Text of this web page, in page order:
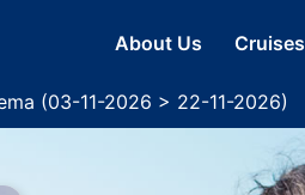
About Us Cruises
(03-11-2026 > 22-11-2026)